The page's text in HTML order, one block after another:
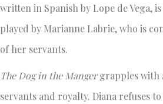
written in Spanish by Lope de Vega,
played by Marianne Labrie, who is
of her servants.
The Dog in the Mangergrapples with
servants and royalty. Diana refuses